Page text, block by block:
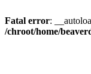
Fatal error:
/chroot/home/